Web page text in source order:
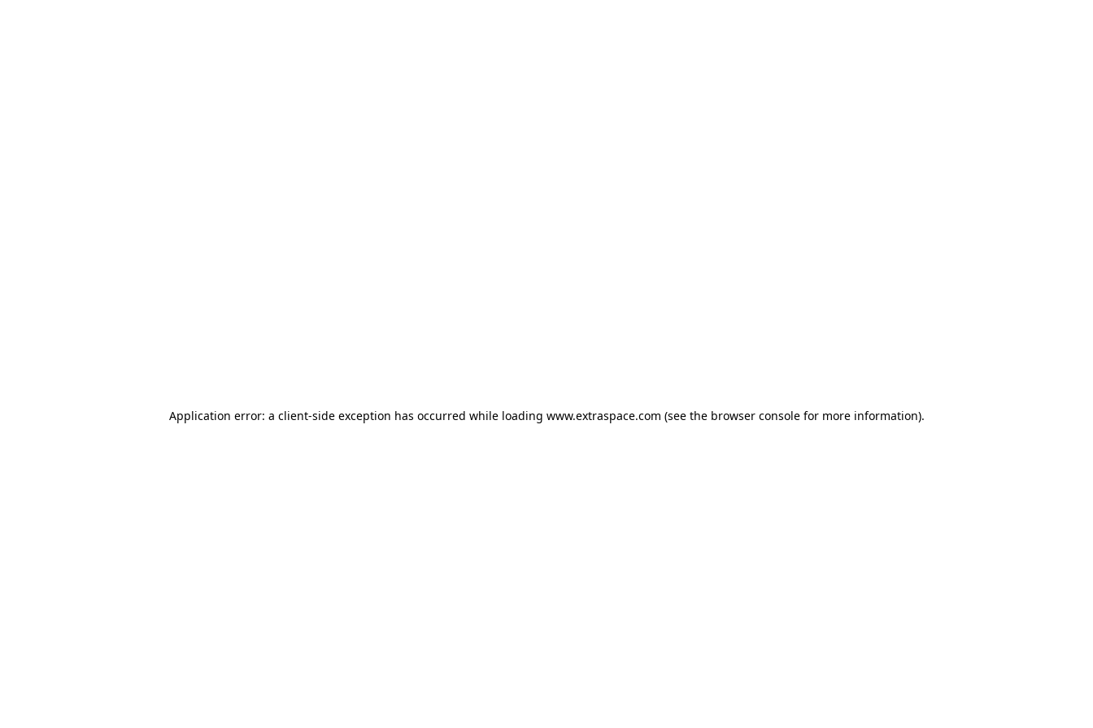
Application error: a client-side exception has occurred while loading www.extraspace.com (see the browser console for more information).